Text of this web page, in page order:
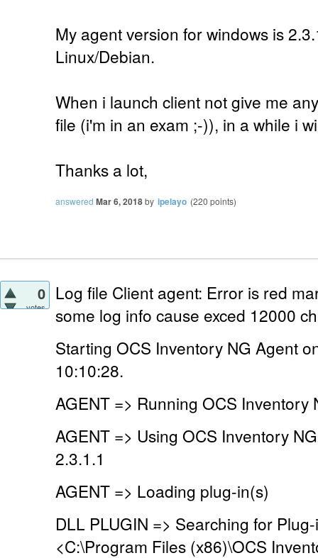
My agent version for windows is
Linux/Debian.
When i launch client not give me
file (i'm in an exam ;-)), in a while i
Thanks a lot,
answered Mar 6, 2018by ipelayo (220 points)
0
votes
Log file Client agent: Error is red
some log info cause exced 12000
Starting OCS Inventory NG Agent
10:10:28.
AGENT => Running OCS Inventory
AGENT => Using OCS Inventory
2.3.1.1
AGENT => Loading plug-in(s)
DLL PLUGIN => Searching for
<C:\Program Files (x86)\OCS